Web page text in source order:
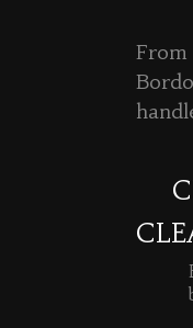
From